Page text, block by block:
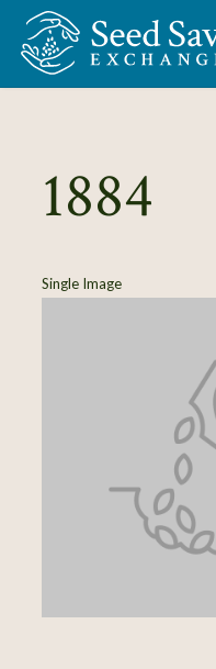
Skip to Main Content
1884
Single Image